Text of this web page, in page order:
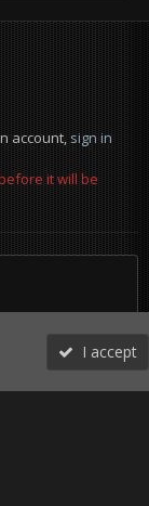
account,sign in
it will be
Steam
I accept
More